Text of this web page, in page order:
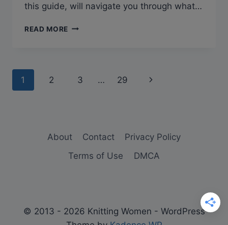
this guide, will navigate you through what…
READ MORE WHAT
KNITTING?
Page
1 2 3 … 29
Next
About Contact
Privacy Policy
Terms of Use
DMCA
© 2013 - 2026 Knitting Women - WordPress